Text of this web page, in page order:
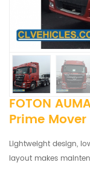
FOTON
Prime
Lightweight design,
layout makes